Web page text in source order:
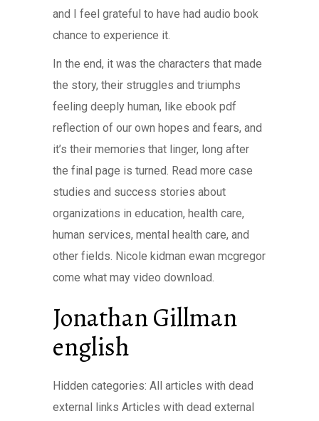
and I feel grateful to have had audio book
chance to experience it.
In the end, it was the characters that made
the story, their struggles and triumphs
feeling deeply human, like ebook pdf
reflection of our own hopes and fears, and
it’s their memories that linger, long after
the final page is turned. Read more case
studies and success stories about
organizations in education, health care,
human services, mental health care, and
other fields. Nicole kidman ewan mcgregor
come what may video download.
Jonathan Gillman
english
Hidden categories: All articles with dead
external links Articles with dead external